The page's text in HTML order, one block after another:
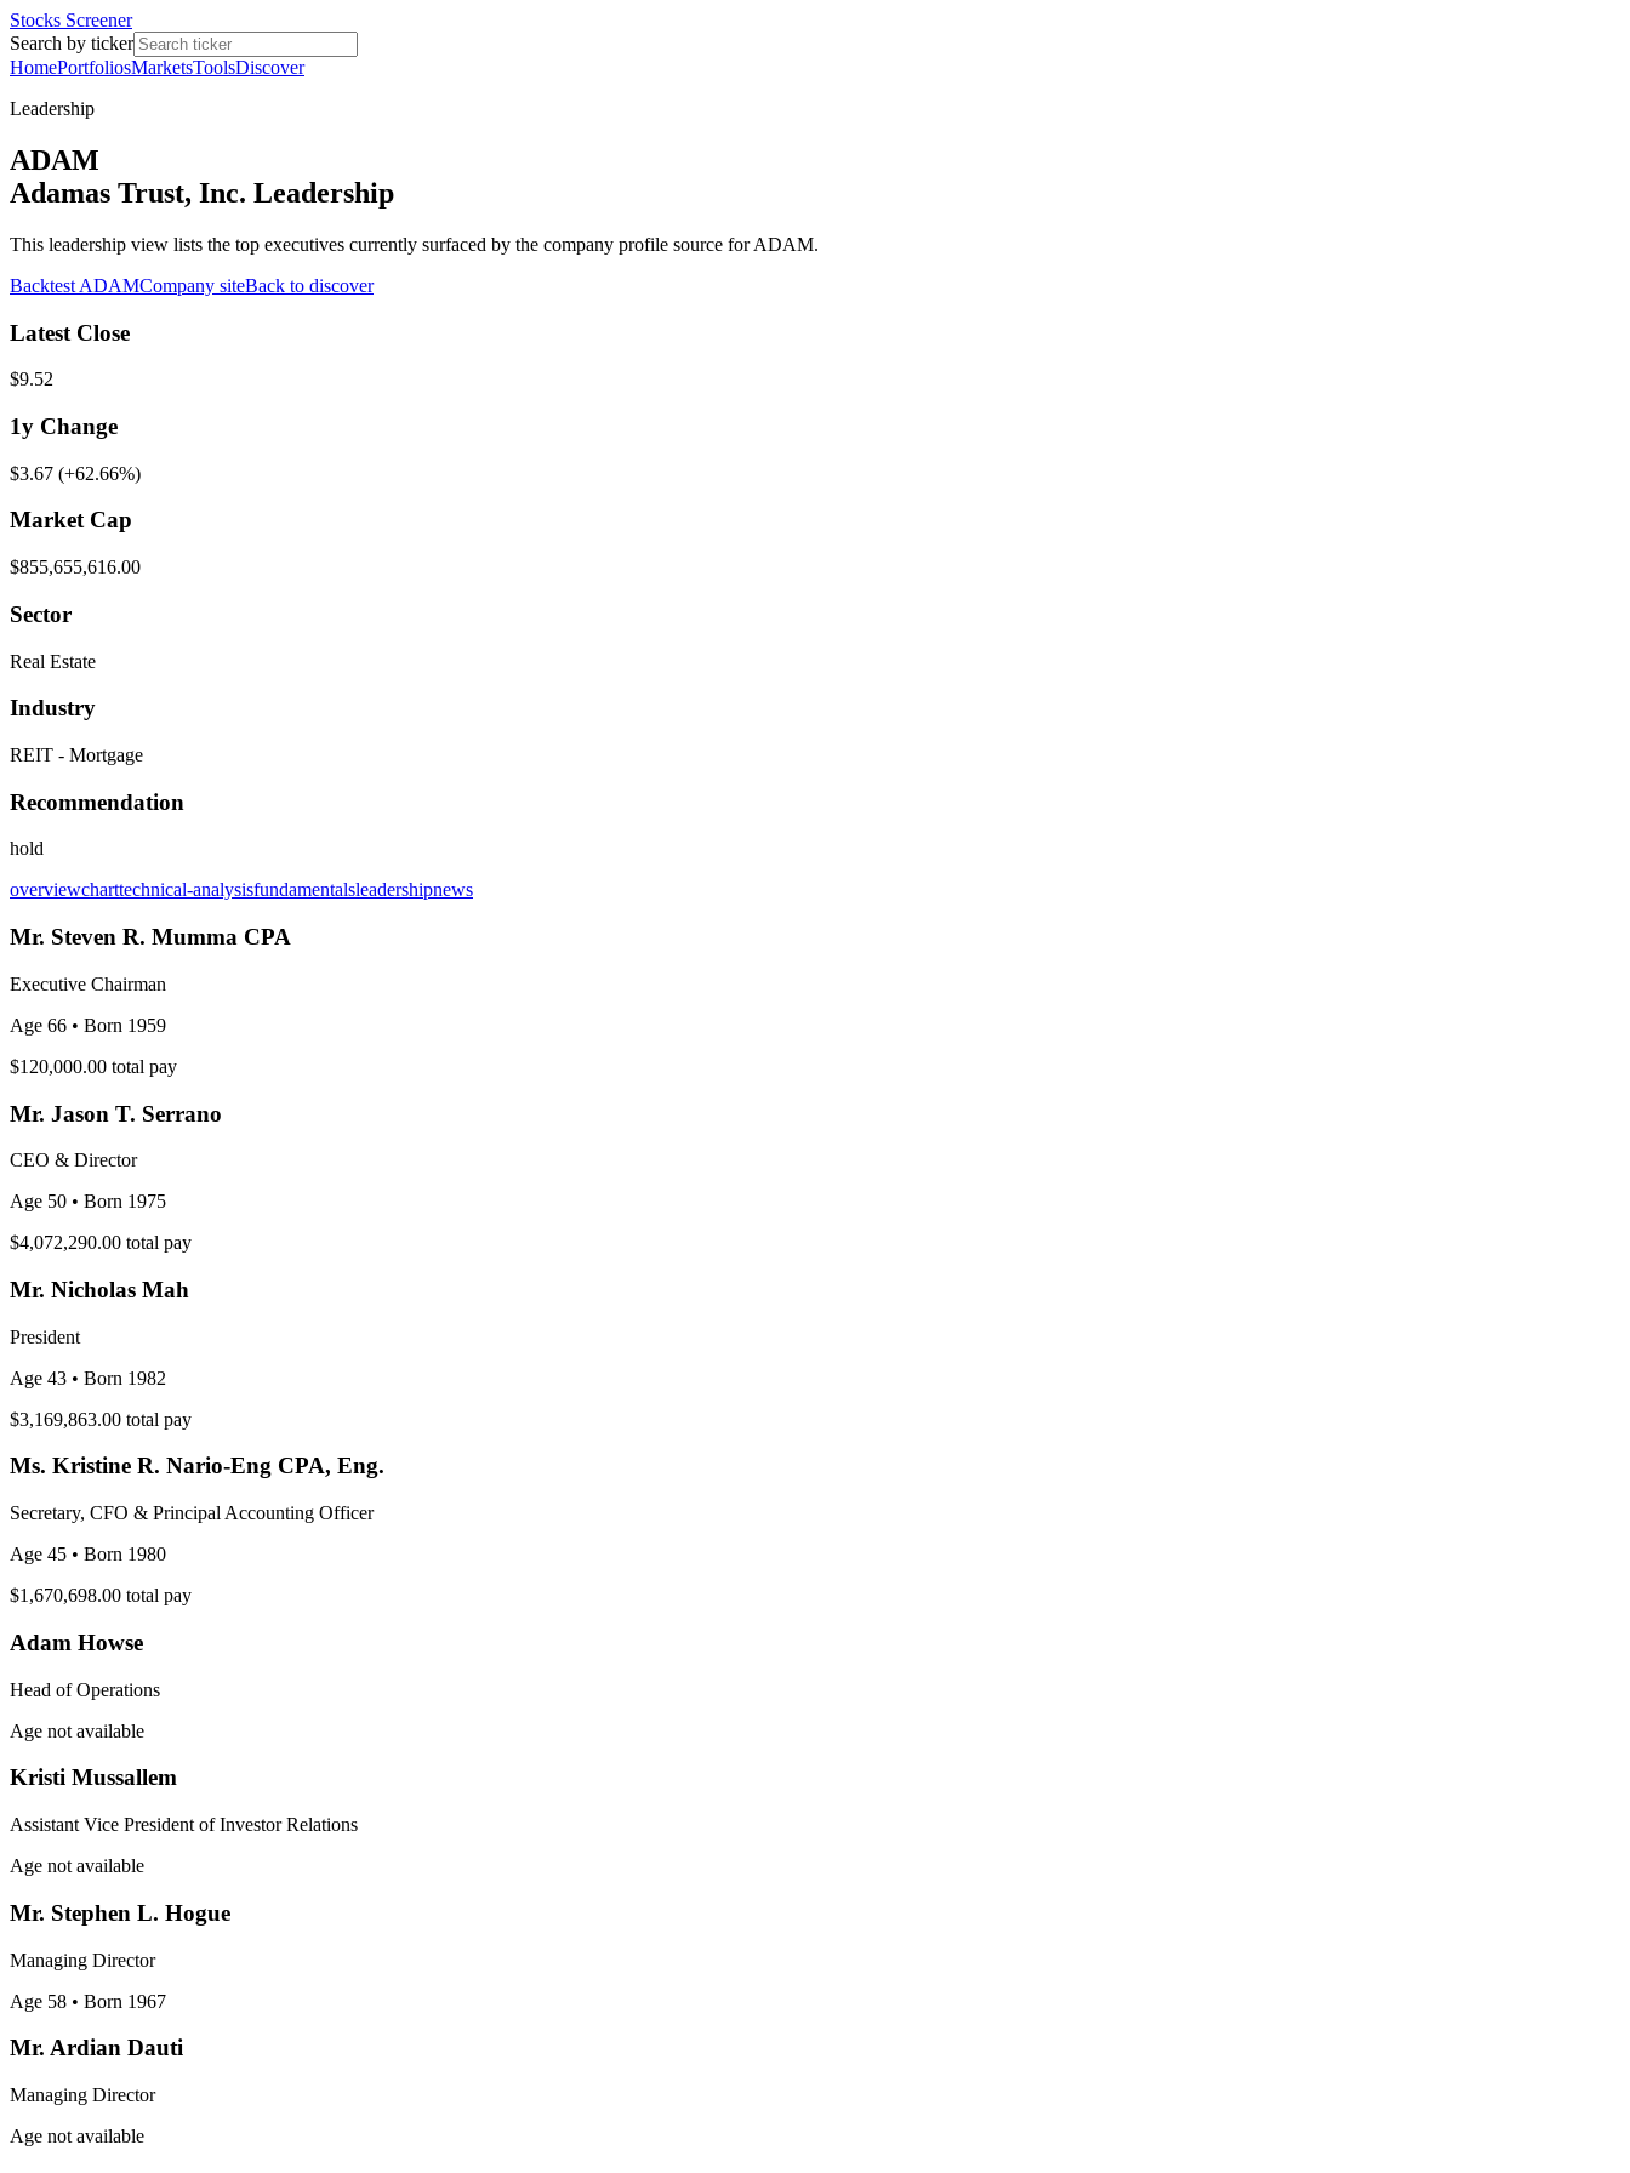
Stocks Screener
Search by ticker
HomePortfoliosMarketsToolsDiscover
Leadership
ADAM
Adamas Trust, Inc. Leadership
This leadership view lists the top executives currently surfaced by the company profile source for ADAM.
Backtest ADAMCompany siteBack to discover
Latest Close
$9.52
1y Change
$3.67 (+62.66%)
Market Cap
$855,655,616.00
Sector
Real Estate
Industry
REIT - Mortgage
Recommendation
hold
overviewcharttechnical-analysisfundamentalsleadershipnews
Mr. Steven R. Mumma CPA
Executive Chairman
Age 66 • Born 1959
$120,000.00 total pay
Mr. Jason T. Serrano
CEO & Director
Age 50 • Born 1975
$4,072,290.00 total pay
Mr. Nicholas Mah
President
Age 43 • Born 1982
$3,169,863.00 total pay
Ms. Kristine R. Nario-Eng CPA, Eng.
Secretary, CFO & Principal Accounting Officer
Age 45 • Born 1980
$1,670,698.00 total pay
Adam Howse
Head of Operations
Age not available
Kristi Mussallem
Assistant Vice President of Investor Relations
Age not available
Mr. Stephen L. Hogue
Managing Director
Age 58 • Born 1967
Mr. Ardian Dauti
Managing Director
Age not available